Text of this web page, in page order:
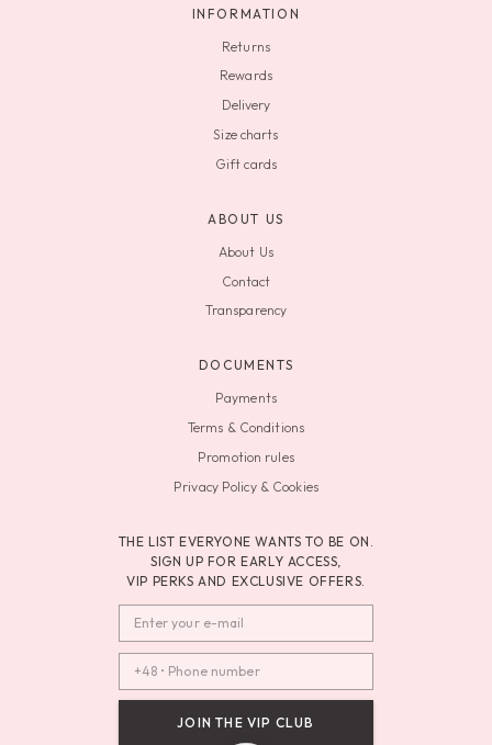
INFORMATION
Returns
Rewards
Delivery
Size charts
Gift cards
ABOUT US
About Us
Contact
Transparency
DOCUMENTS
Payments
Terms & Conditions
Promotion rules
Privacy Policy & Cookies
THE LIST EVERYONE WANTS TO BE ON.
SIGN UP FOR EARLY ACCESS,
VIP PERKS AND EXCLUSIVE OFFERS.
JOIN THE VIP CLUB